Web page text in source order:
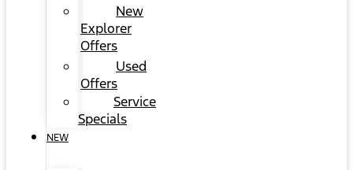
New
Explorer
Offers
Used
Offers
Service
Specials
NEW